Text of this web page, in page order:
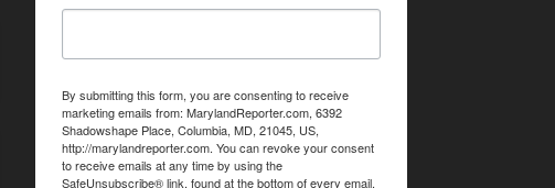
By submitting this form, you are consenting to receive
marketing emails from: MarylandReporter.com, 6392
Shadowshape Place, Columbia, MD, 21045, US,
http://marylandreporter.com. You can revoke your consent
to receive emails at any time by using the
SafeUnsubscribe® link, found at the bottom of every email.